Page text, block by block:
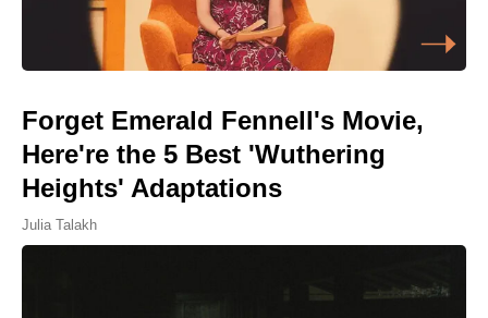
Forget Emerald Fennell's Movie,
Here're the 5 Best 'Wuthering
Heights' Adaptations
Julia Talakh